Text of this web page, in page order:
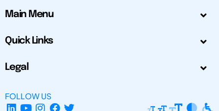
Main Menu
Quick Links
Legal
FOLLOW US